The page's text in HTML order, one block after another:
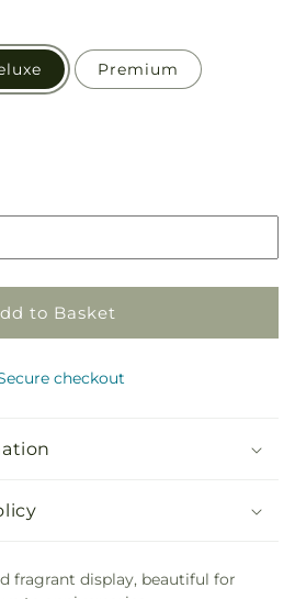
Premium
to Basket
checkout
fragrant display, beautiful for